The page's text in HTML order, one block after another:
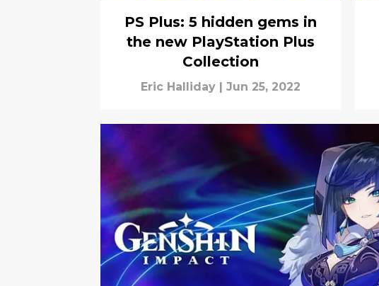
PS Plus: 5 hidden gems in
the new PlayStation Plus
Collection
Eric Halliday Jun 25, 2022